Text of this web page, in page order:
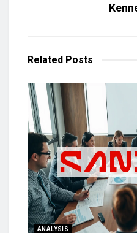
Related Posts
ANALYSIS